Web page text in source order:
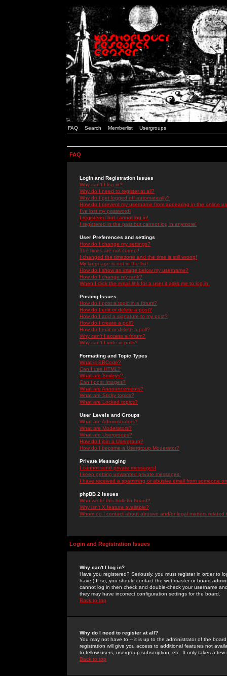
FAQ Search Memberlist Usergroups
FAQ
Login and Registration Issues
Why can't I log in?
Why do I need to register at all?
Why do I get logged off automatically?
How do I prevent my username from appearing in the online
I've lost my password!
I registered but cannot log in!
I registered in the past but cannot log in anymore!
User Preferences and settings
How do I change my settings?
The times are not correct!
I changed the timezone and the time is still wrong!
My language is not in the list!
How do I show an image below my username?
How do I change my rank?
When I click the email link for a user it asks me to log in.
Posting Issues
How do I post a topic in a forum?
How do I edit or delete a post?
How do I add a signature to my post?
How do I create a poll?
How do I edit or delete a poll?
Why can't I access a forum?
Why can't I vote in polls?
Formatting and Topic Types
What is BBCode?
Can I use HTML?
What are Smileys?
Can I post Images?
What are Announcements?
What are Sticky topics?
What are Locked topics?
User Levels and Groups
What are Administrators?
What are Moderators?
What are Usergroups?
How do I join a Usergroup?
How do I become a Usergroup Moderator?
Private Messaging
I cannot send private messages!
I keep getting unwanted private messages!
I have received a spamming or abusive email from someone
phpBB 2 Issues
Who wrote this bulletin board?
Why isn't X feature available?
Whom do I contact about abusive and/or legal matters related
Login and Registration Issues
Why can't I log in?
Have you registered? Seriously, you must register in order to
have.) If so, you should contact the webmaster or board
cannot log in then check and double-check your username
they may have incorrect configuration settings for the board.
Back to top
Why do I need to register at all?
You may not have to -- it is up to the administrator of the
registration will give you access to additional features not
to fellow users, usergroup subscription, etc. It only takes a
Back to top